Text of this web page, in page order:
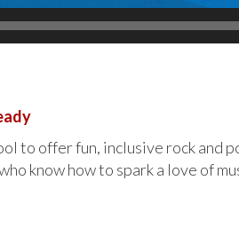
to offer fun, inclusive rock and
know how to spark a love of